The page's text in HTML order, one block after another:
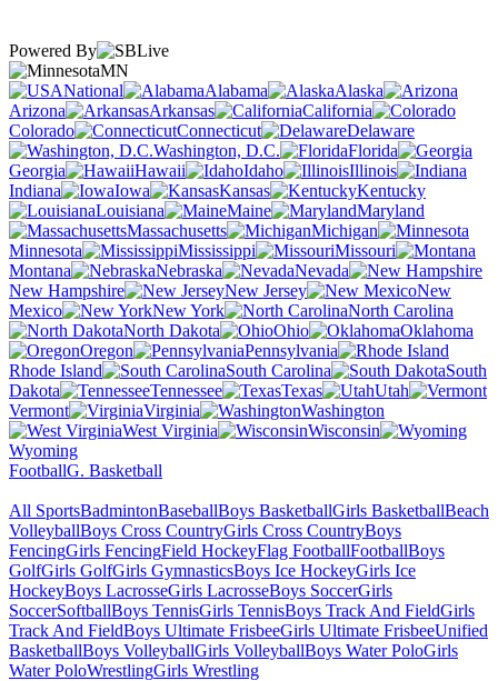
Powered By
MN
National
Alabama
Alaska
Arizona
Arkansas
California
Colorado
Connecticut
Delaware
Washington, D.C.
Florida
Georgia
Hawaii Idaho
Illinois
Indiana
Iowa Kansas
Kentucky
Louisiana
Maine
Maryland
Massachusetts
Michigan
Minnesota
Mississippi
Missouri
Montana
Nebraska
Nevada
New Hampshire
New Jersey
New
Mexico
New York
North Carolina
North Dakota
Ohio
Oklahoma
Oregon
Pennsylvania
Rhode Island
South Carolina
South
Dakota
Tennessee Texas
Utah
Vermont
Virginia
Washington
West Virginia
Wisconsin
Wyoming
FootballG. Basketball
All SportsBadmintonBaseballBoys BasketballGirls BasketballBeach
VolleyballBoys Cross CountryGirls Cross CountryBoys
FencingGirls FencingField HockeyFlag FootballFootballBoys
GolfGirls GolfGirls GymnasticsBoys Ice HockeyGirls Ice
HockeyBoys LacrosseGirls LacrosseBoys SoccerGirls
SoccerSoftballBoys TennisGirls TennisBoys Track And FieldGirls
Track And FieldBoys Ultimate FrisbeeGirls Ultimate FrisbeeUnified
BasketballBoys VolleyballGirls VolleyballBoys Water PoloGirls
Water PoloWrestlingGirls Wrestling